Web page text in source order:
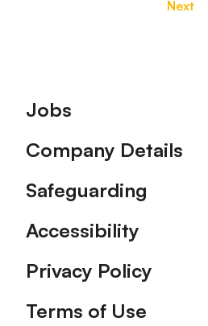
Next
Footer
Jobs
Company Details
Safeguarding
Accessibility
Privacy Policy
Terms of Use